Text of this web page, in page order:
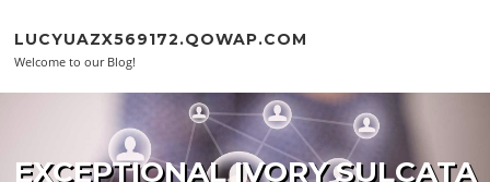
LUCYUAZX569172.QOWAP.COM
Welcome to our Blog!
EXCEPTIONAL IVORY SULCATA